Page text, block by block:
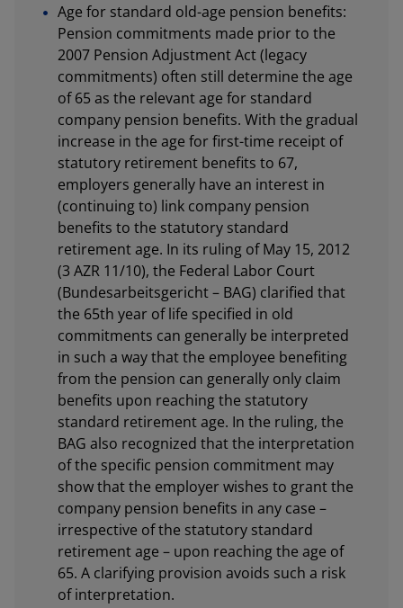
Age for standard old-age pension benefits:
Pension commitments made prior to the
2007 Pension Adjustment Act (legacy
commitments) often still determine the age
of 65 as the relevant age for standard
company pension benefits. With the gradual
increase in the age for first-time receipt of
statutory retirement benefits to 67,
employers generally have an interest in
(continuing to) link company pension
benefits to the statutory standard
retirement age. In its ruling of May 15, 2012
(3 AZR 11/10), the Federal Labor Court
(Bundesarbeitsgericht – BAG) clarified that
the 65th year of life specified in old
commitments can generally be interpreted
in such a way that the employee benefiting
from the pension can generally only claim
benefits upon reaching the statutory
standard retirement age. In the ruling, the
BAG also recognized that the interpretation
of the specific pension commitment may
show that the employer wishes to grant the
company pension benefits in any case –
irrespective of the statutory standard
retirement age – upon reaching the age of
65. A clarifying provision avoids such a risk
of interpretation.